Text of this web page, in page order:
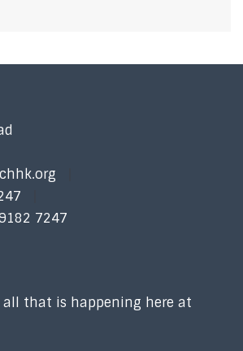
7247
that is happening here at